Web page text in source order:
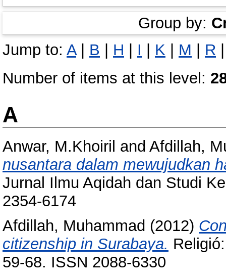
Group by:
Jump to: A| B | H | I | K | M | R
Number of items at this level:
A
Anwar, M.Khoiril and Afdillah,
nusantara dalam mewujudkan
Jurnal Ilmu Aqidah dan Studi
2354-6174
Afdillah, Muhammad (2012)
citizenship in Surabaya.
59-68. ISSN 2088-6330